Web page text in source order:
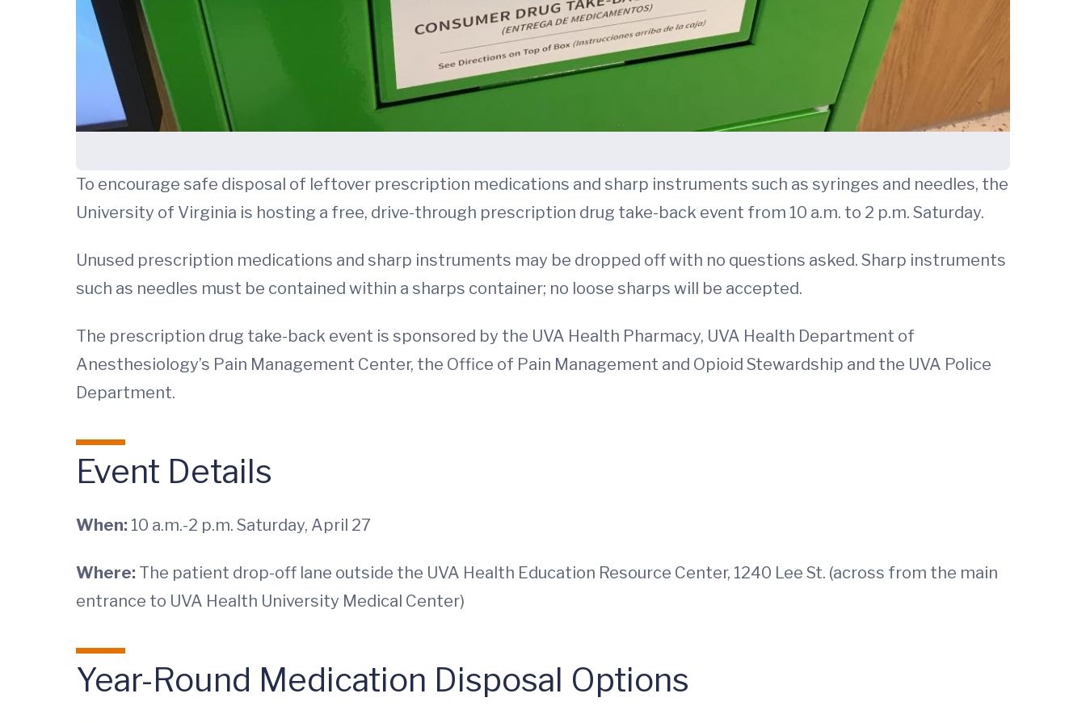
To encourage safe disposal of leftover prescription medications and sharp instruments such as syringes and needles, the
University of Virginia is hosting a free, drive-through prescription drug take-back event from 10 a.m. to 2 p.m. Saturday.
Unused prescription medications and sharp instruments may be dropped off with no questions asked. Sharp instruments
such as needles must be contained within a sharps container; no loose sharps will be accepted.
The prescription drug take-back event is sponsored by the UVA Health Pharmacy, UVA Health Department of
Anesthesiology’s Pain Management Center, the Office of Pain Management and Opioid Stewardship and the UVA Police
Department.
Event Details
When: 10 a.m.-2 p.m. Saturday, April 27
Where: The patient drop-off lane outside the UVA Health Education Resource Center, 1240 Lee St. (across from the main
entrance to UVA Health University Medical Center)
Year-Round Medication Disposal Options